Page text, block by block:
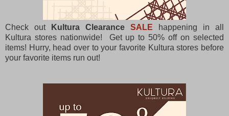
Check out Kultura Clearance SALE
happening in all
Kultura stores nationwide! Get up to 50% off on selected
items! Hurry, head over to your favorite Kultura stores before
your favorite items run out!